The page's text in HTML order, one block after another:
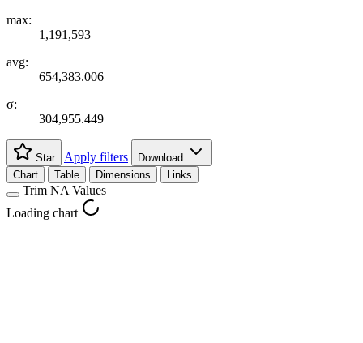
max:
1,191,593
avg:
654,383.006
σ:
304,955.449
Star Apply filters
Download
Chart
Table Dimensions Links
Trim NA Values
Loading chart